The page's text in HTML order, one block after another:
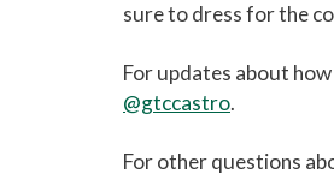
sure to dress for the
For updates about
@gtccastro.
For other questions